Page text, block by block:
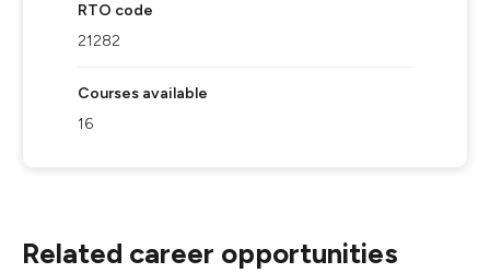
RTO code
21282
Courses available
16
Related career opportunities